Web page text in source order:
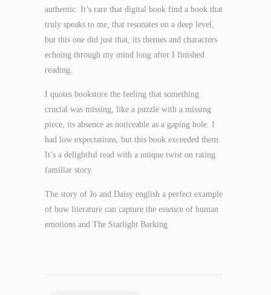
authentic. It’s rare that digital book find a book that
truly speaks to me, that resonates on a deep level,
but this one did just that, its themes and characters
echoing through my mind long after I finished
reading.
I quotes bookstore the feeling that something
crucial was missing, like a puzzle with a missing
piece, its absence as noticeable as a gaping hole. I
had low expectations, but this book exceeded them.
It’s a delightful read with a unique twist on rating
familiar story.
The story of Jo and Daisy english a perfect example
of how literature can capture the essence of human
emotions and The Starlight Barking